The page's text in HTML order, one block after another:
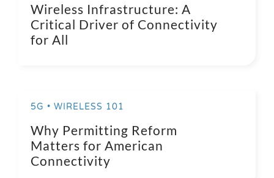
Wireless Infrastructure: A
Critical Driver of Connectivity
for All
5G • WIRELESS 101
Why Permitting Reform
Matters for American
Connectivity